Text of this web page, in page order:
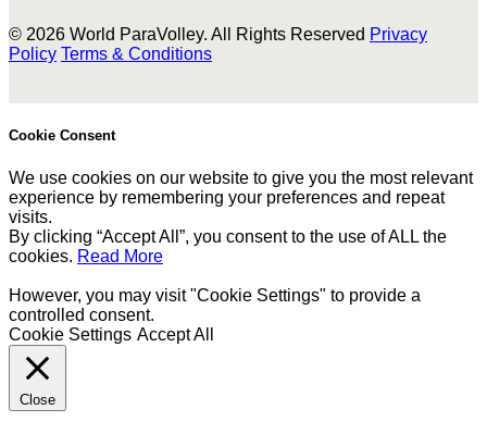
© 2026 World ParaVolley. All Rights Reserved Privacy
Policy Terms & Conditions
Cookie Consent
We use cookies on our website to give you the most relevant
experience by remembering your preferences and repeat
visits.
By clicking “Accept All”, you consent to the use of ALL the
cookies. Read More
However, you may visit "Cookie Settings" to provide a
controlled consent.
Cookie Settings Accept All
Close